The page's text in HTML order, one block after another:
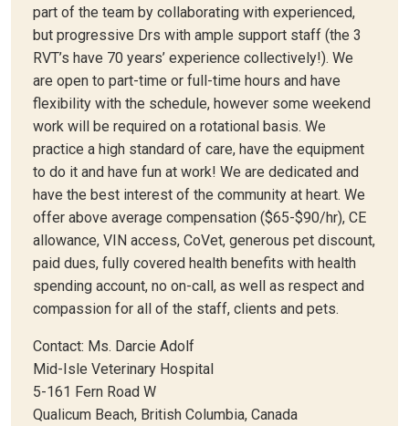
part of the team by collaborating with experienced,
but progressive Drs with ample support staff (the 3
RVT’s have 70 years’ experience collectively!). We
are open to part-time or full-time hours and have
flexibility with the schedule, however some weekend
work will be required on a rotational basis. We
practice a high standard of care, have the equipment
to do it and have fun at work! We are dedicated and
have the best interest of the community at heart. We
offer above average compensation ($65-$90/hr), CE
allowance, VIN access, CoVet, generous pet discount,
paid dues, fully covered health benefits with health
spending account, no on-call, as well as respect and
compassion for all of the staff, clients and pets.
Contact: Ms. Darcie Adolf
Mid-Isle Veterinary Hospital
5-161 Fern Road W
Qualicum Beach, British Columbia, Canada